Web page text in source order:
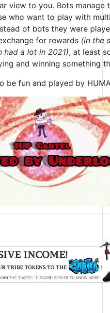
view to you. Bots manage
who want to play with
of bots they were
for rewards (in the
had a lot in 2021), at least
and winning something
be fun and played by